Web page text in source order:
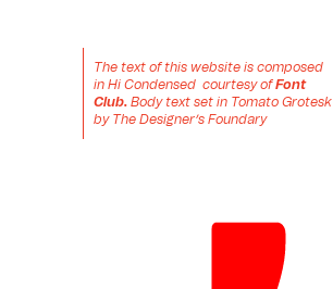
The text of this website is composed
in Hi Condensed  courtesy of Font
Club. Body text set in Tomato Grotesk
by The Designer’s Foundary